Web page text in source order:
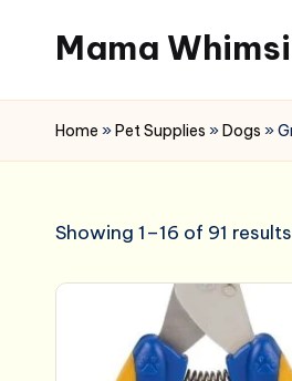
content
Mama Whimsi
Home »Pet Supplies »Dogs »
Showing 1–16 of 91 results